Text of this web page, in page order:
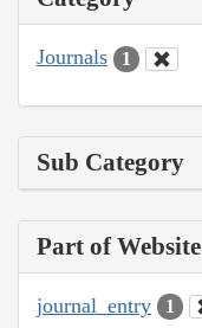
Journals 1
Sub Category
Part of Website
journal_entry 1